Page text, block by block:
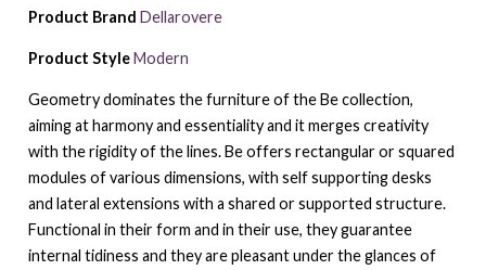
Product Brand Dellarovere
Product Style Modern
Geometry dominates the furniture of the Be collection,
aiming at harmony and essentiality and it merges creativity
with the rigidity of the lines. Be offers rectangular or squared
modules of various dimensions, with self supporting desks
and lateral extensions with a shared or supported structure.
Functional in their form and in their use, they guarantee
internal tidiness and they are pleasant under the glances of